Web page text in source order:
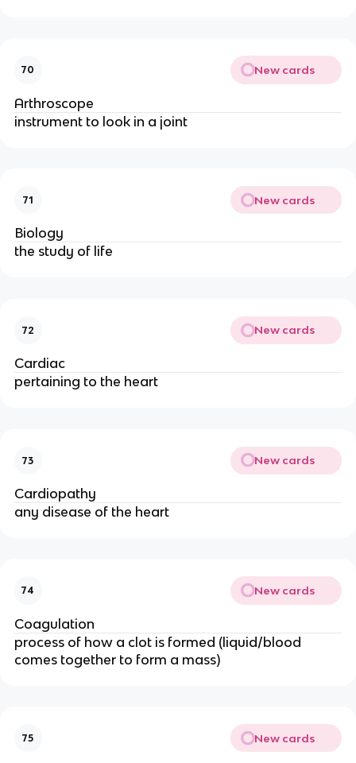
70 New cards
Arthroscope
instrument to look in a joint
71 New cards
Biology
the study of life
72 New cards
Cardiac
pertaining to the heart
73 New cards
Cardiopathy
any disease of the heart
74 New cards
Coagulation
process of how a clot is formed (liquid/blood
comes together to form a mass)
75 New cards